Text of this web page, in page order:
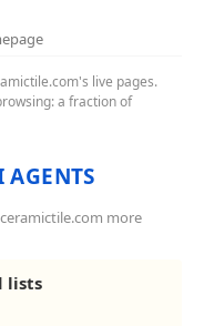
live pages.
a fraction of
more
lists